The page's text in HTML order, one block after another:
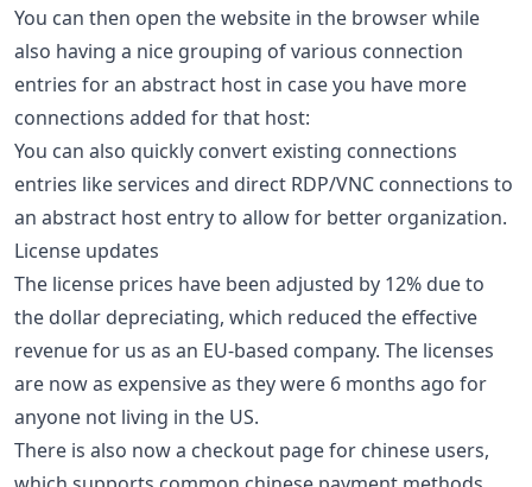
You can then open the website in the browser while
also having a nice grouping of various connection
entries for an abstract host in case you have more
connections added for that host:
You can also quickly convert existing connections
entries like services and direct RDP/VNC connections to
an abstract host entry to allow for better organization.
License updates
The license prices have been adjusted by 12% due to
the dollar depreciating, which reduced the effective
revenue for us as an EU-based company. The licenses
are now as expensive as they were 6 months ago for
anyone not living in the US.
There is also now a checkout page for chinese users,